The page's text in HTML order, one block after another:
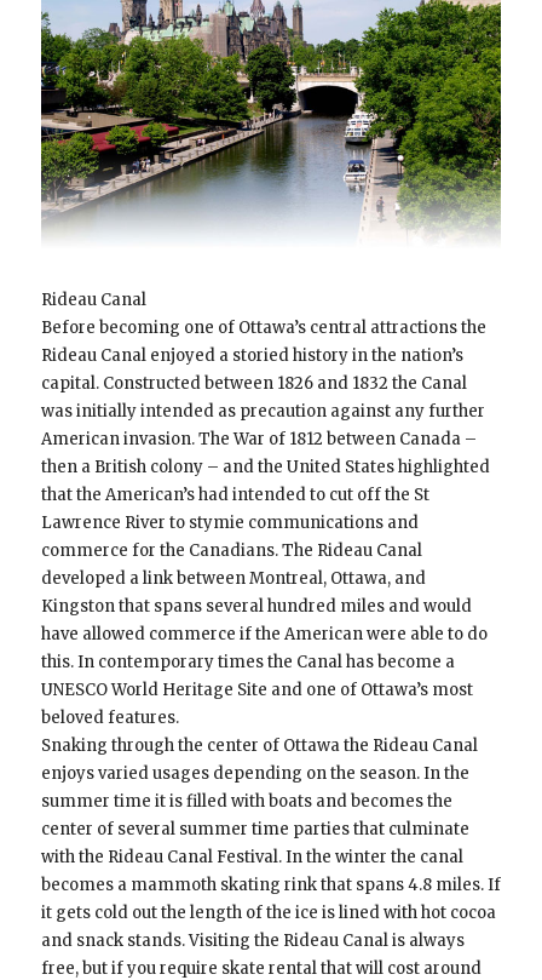
Rideau Canal
Before becoming one of Ottawa’s central attractions the
Rideau Canal enjoyed a storied history in the nation’s
capital. Constructed between 1826 and 1832 the Canal
was initially intended as precaution against any further
American invasion. The War of 1812 between Canada –
then a British colony – and the United States highlighted
that the American’s had intended to cut off the St
Lawrence River to stymie communications and
commerce for the Canadians. The Rideau Canal
developed a link between Montreal, Ottawa, and
Kingston that spans several hundred miles and would
have allowed commerce if the American were able to do
this. In contemporary times the Canal has become a
UNESCO World Heritage Site and one of Ottawa’s most
beloved features.
Snaking through the center of Ottawa the Rideau Canal
enjoys varied usages depending on the season. In the
summer time it is filled with boats and becomes the
center of several summer time parties that culminate
with the Rideau Canal Festival. In the winter the canal
becomes a mammoth skating rink that spans 4.8 miles. If
it gets cold out the length of the ice is lined with hot cocoa
and snack stands. Visiting the Rideau Canal is always
free, but if you require skate rental that will cost around